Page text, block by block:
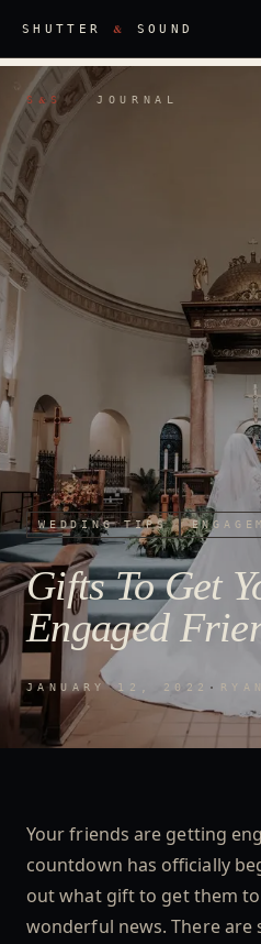
SHUTTER & SOUND
S &S ·JOURNAL
WEDDING TIPS
Gifts To Get
Engaged
JANUARY 12, 2022 · RYAN
Your friends are getting
countdown has officially
out what gift to get them
wonderful news. There are